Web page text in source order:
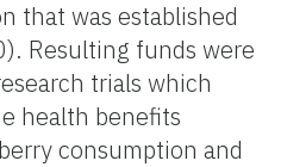
that was established
Resulting funds were
trials which
health benefits
consumption and